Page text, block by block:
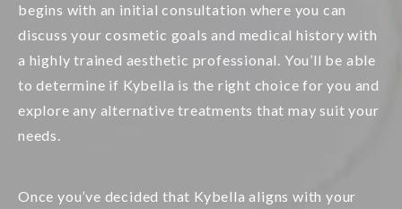
begins with an initial consultation where you can
discuss your cosmetic goals and medical history with
a highly trained aesthetic professional. You’ll be able
to determine if Kybella is the right choice for you and
explore any alternative treatments that may suit your
needs.
Once you’ve decided that Kybella aligns with your